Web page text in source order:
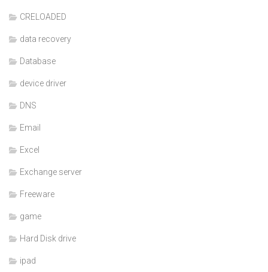
CRELOADED
data recovery
Database
device driver
DNS
Email
Excel
Exchange server
Freeware
game
Hard Disk drive
ipad